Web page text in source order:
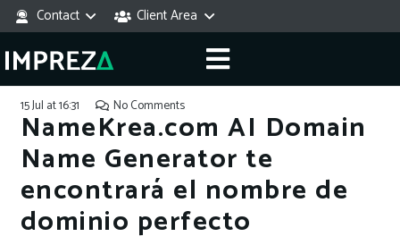
Contact Client Area
15 Jul at 16:31 No Comments
NameKrea.com AI Domain
Name Generator te
encontrará el nombre de
dominio perfecto